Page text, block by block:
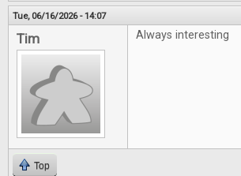
Tue, 06/16/2026 - 14:07
Tim Always interesting
Top